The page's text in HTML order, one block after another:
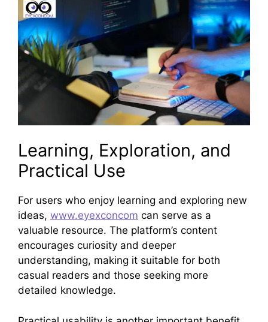
Learning, Exploration, and
Practical Use
For users who enjoy learning and exploring new
ideas, www.eyexconcom can serve as a
valuable resource. The platform’s content
encourages curiosity and deeper
understanding, making it suitable for both
casual readers and those seeking more
detailed knowledge.